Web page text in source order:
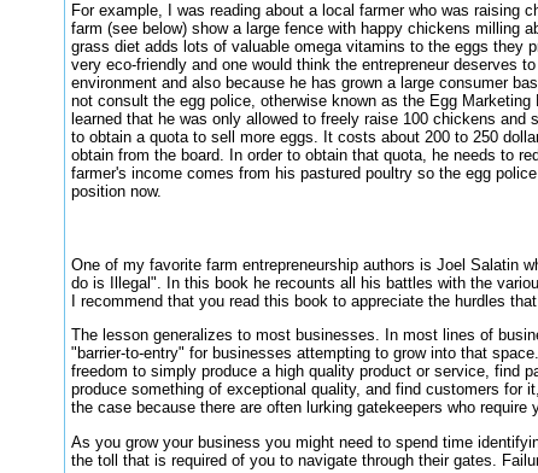
For example, I was reading about a local farmer who was
farm (see below) show a large fence with happy chickens milling
grass diet adds lots of valuable omega vitamins to the eggs they
very eco-friendly and one would think the entrepreneur deserves
environment and also because he has grown a large consumer
not consult the egg police, otherwise known as the Egg
learned that he was only allowed to freely raise 100 chickens
to obtain a quota to sell more eggs. It costs about 200 to 250
obtain from the board. In order to obtain that quota, he needs to
farmer's income comes from his pastured poultry so the egg
position now.
One of my favorite farm entrepreneurship authors is Joel Salatin
do is Illegal". In this book he recounts all his battles with the
I recommend that you read this book to appreciate the hurdles
The lesson generalizes to most businesses. In most lines of
"barrier-to-entry" for businesses attempting to grow into that
freedom to simply produce a high quality product or service, find
produce something of exceptional quality, and find customers
the case because there are often lurking gatekeepers who
As you grow your business you might need to spend time
the toll that is required of you to navigate through their gates.